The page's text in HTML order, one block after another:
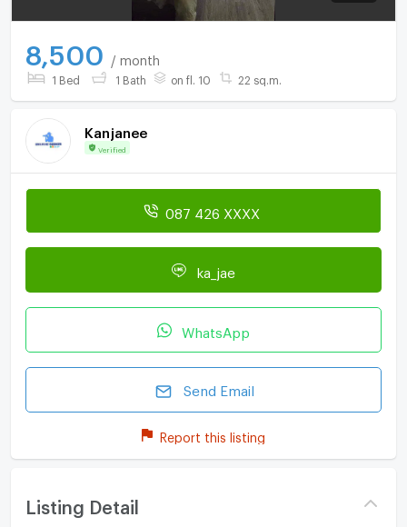
8,500 / month
1 Bed 1 Bath on fl. 10 22 sq.m.
Kanjanee
Verified
087 426 XXXX
ka_jae
WhatsApp
Send Email
Report this listing
Listing Detail